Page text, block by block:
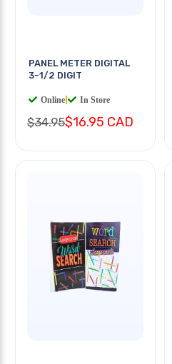
PANEL METER DIGITAL
3-1/2 DIGIT
Online In Store
$34.95$16.95 CAD